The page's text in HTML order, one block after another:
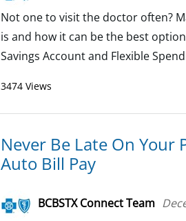
Not one to visit the doctor often?
is and how it can be the best
Savings Account and Flexible
3474 Views
Never Be Late On Your
Auto Bill Pay
BCBSTX Connect Team